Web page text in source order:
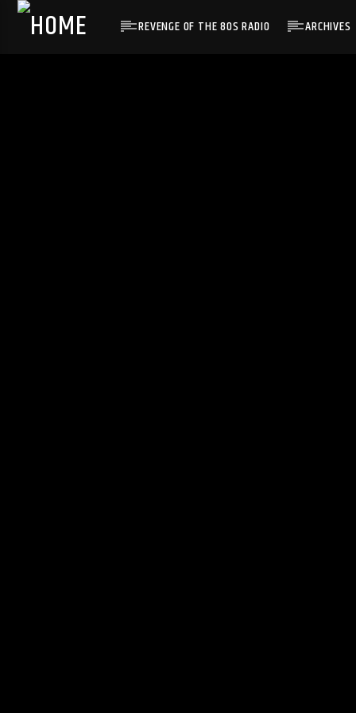
REVENGE OF THE 80S RADIO ARCHIVES